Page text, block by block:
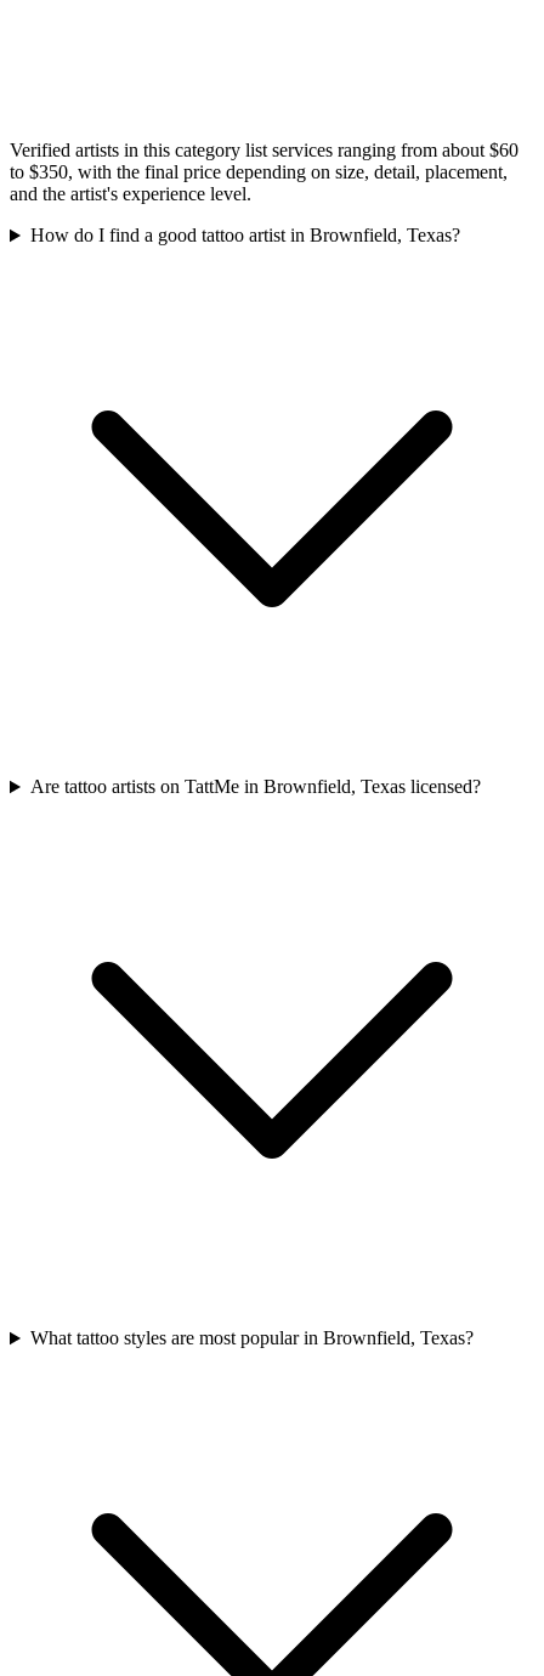
Verified artists in this category list services ranging from about $60
to $350, with the final price depending on size, detail, placement,
and the artist's experience level.
How do I find a good tattoo artist in Brownfield, Texas?
Are tattoo artists on TattMe in Brownfield, Texas licensed?
What tattoo styles are most popular in Brownfield, Texas?